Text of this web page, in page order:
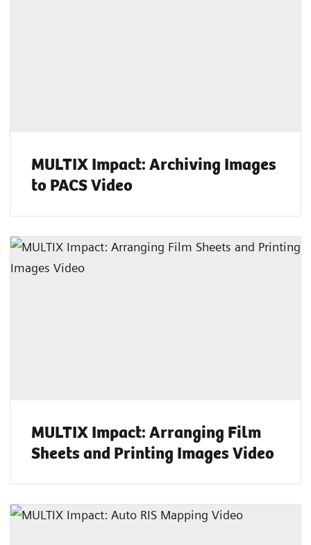
MULTIX Impact: Archiving Images
to PACS Video
MULTIX Impact: Arranging Film
Sheets and Printing Images Video